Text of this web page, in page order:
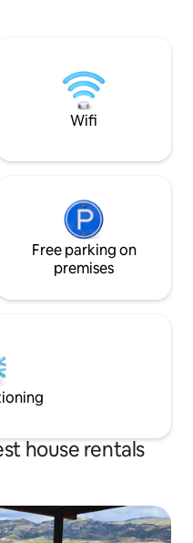
Wifi
Free parking on
premises
house rentals